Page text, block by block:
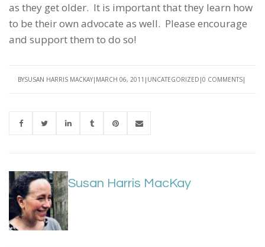
as they get older. It is important that they learn how
to be their own advocate as well. Please encourage
and support them to do so!
BYSUSAN HARRIS MACKAY MARCH 06, 2011 UNCATEGORIZED 0 COMMENTS
Susan Harris MacKay